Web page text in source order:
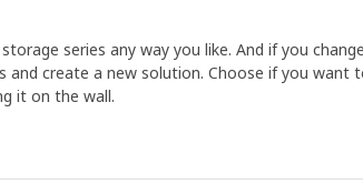
series any way you like. And if you
and create a new solution. Choose if you want
it on the wall.